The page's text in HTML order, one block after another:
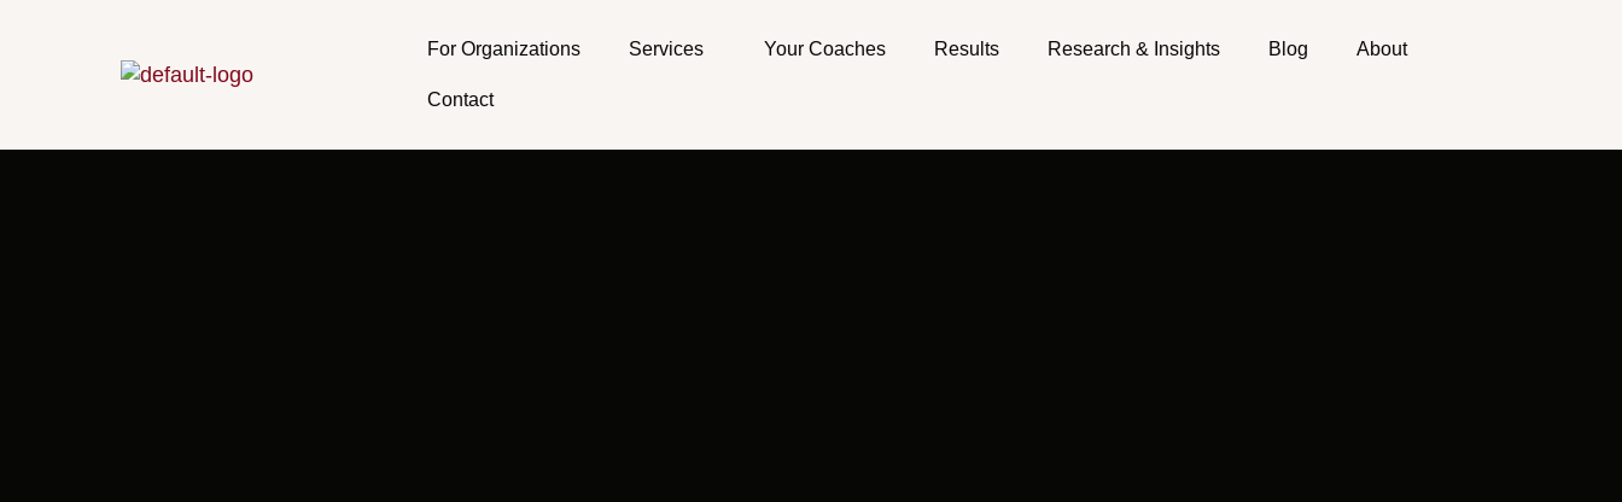
For Organizations Services Your Coaches Results Research & Insights Blog About
Contact